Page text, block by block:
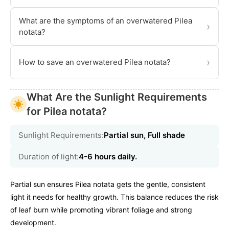
What are the symptoms of an overwatered Pilea
notata?
›
How to save an overwatered Pilea notata? ›
What Are the Sunlight Requirements
for Pilea notata?
Sunlight Requirements:Partial sun, Full shade
Duration of light:4-6 hours daily.
Partial sun ensures Pilea notata gets the gentle, consistent
light it needs for healthy growth. This balance reduces the risk
of leaf burn while promoting vibrant foliage and strong
development.